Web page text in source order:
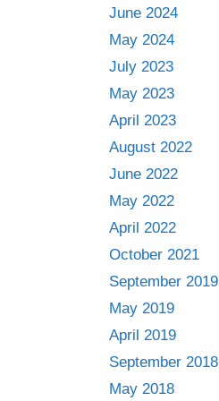
June 2024
May 2024
July 2023
May 2023
April 2023
August 2022
June 2022
May 2022
April 2022
October 2021
September 2019
May 2019
April 2019
September 2018
May 2018